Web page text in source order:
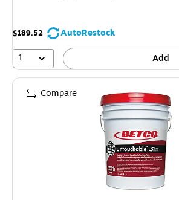
$189.52
AutoRestock
1
Add
Compare